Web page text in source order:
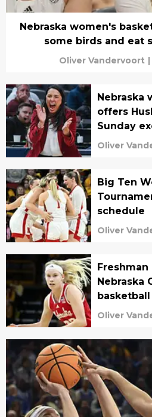
Nebraska women's
some birds and eat
Oliver Vandervoort |
Nebraska
offers
Sunday
Oliver
Big Ten
schedule
Oliver
Nebraska
Oliver